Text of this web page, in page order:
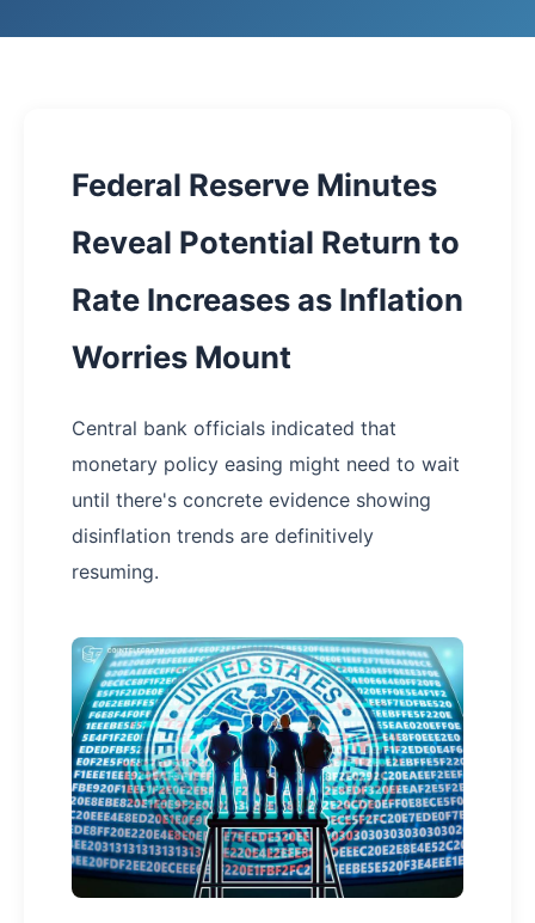
Federal Reserve Minutes
Reveal Potential Return to
Rate Increases as Inflation
Worries Mount
Central bank officials indicated that
monetary policy easing might need to wait
until there's concrete evidence showing
disinflation trends are definitively
resuming.